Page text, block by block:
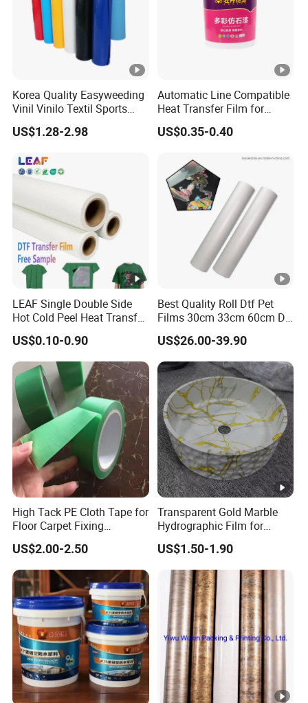
Korea Quality Easyweeding
Vinil Vinilo Textil Sports
Tshirt Flex PU Heat Transfer
Vinyl
US$1.28-2.98
Automatic Line Compatible
Heat Transfer Film for
Round Buckets
US$0.35-0.40
LEAF Single Double Side
Hot Cold Peel Heat Transfer
Film DTF Film For Clothes
Heat Transfer Printing
US$0.10-0.90
Best Quality Roll Dtf Pet
Films 30cm 33cm 60cm Dtf
Film
US$26.00-39.90
High Tack PE Cloth Tape for
Floor Carpet Fixing
Protection
US$2.00-2.50
Transparent Gold Marble
Hydrographic Film for
Home Decor
US$1.50-1.90